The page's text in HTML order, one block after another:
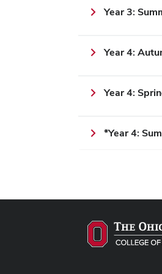
Year 3:
Year 4:
Year 4:
*Year 4: